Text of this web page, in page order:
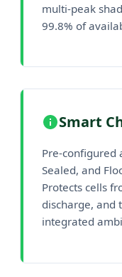
multi-peak
99.8% of
Smart
Pre-configured
Sealed, and
Protects cells
discharge, and
integrated